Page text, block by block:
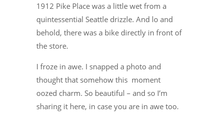
1912 Pike Place was a little wet from a
quintessential Seattle drizzle. And lo and
behold, there was a bike directly in front of
the store.
I froze in awe. I snapped a photo and
thought that somehow this moment
oozed charm. So beautiful – and so I’m
sharing it here, in case you are in awe too.